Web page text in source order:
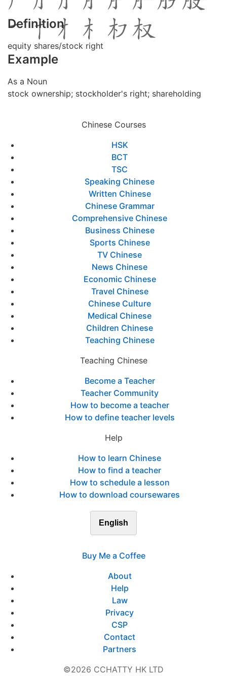
Definition
equity shares/stock right
Example
As a Noun
stock ownership; stockholder's right; shareholding
Chinese Courses
HSK
BCT
TSC
Speaking Chinese
Written Chinese
Chinese Grammar
Comprehensive Chinese
Business Chinese
Sports Chinese
TV Chinese
News Chinese
Economic Chinese
Travel Chinese
Chinese Culture
Medical Chinese
Children Chinese
Teaching Chinese
Teaching Chinese
Become a Teacher
Teacher Community
How to become a teacher
How to define teacher levels
Help
How to learn Chinese
How to find a teacher
How to schedule a lesson
How to download coursewares
English
Buy Me a Coffee
About
Help
Law
Privacy
CSP
Contact
Partners
©2026 CCHATTY HK LTD